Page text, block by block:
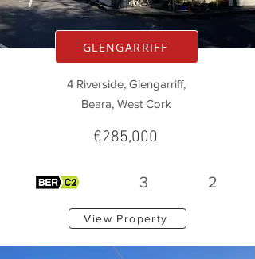
GLENGARRIFF
4 Riverside, Glengarriff,
Beara, West Cork
€285,000
3 2
View Property